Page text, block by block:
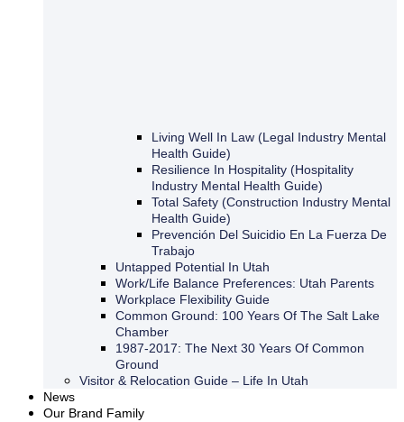
Living Well In Law (Legal Industry Mental
Health Guide)
Resilience In Hospitality (Hospitality
Industry Mental Health Guide)
Total Safety (Construction Industry Mental
Health Guide)
Prevención Del Suicidio En La Fuerza De
Trabajo
Untapped Potential In Utah
Work/Life Balance Preferences: Utah Parents
Workplace Flexibility Guide
Common Ground: 100 Years Of The Salt Lake
Chamber
1987-2017: The Next 30 Years Of Common
Ground
Visitor & Relocation Guide – Life In Utah
News
Our Brand Family